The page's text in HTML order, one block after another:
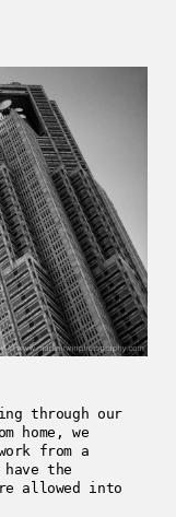
through our
home, we
from a
have the
allowed into